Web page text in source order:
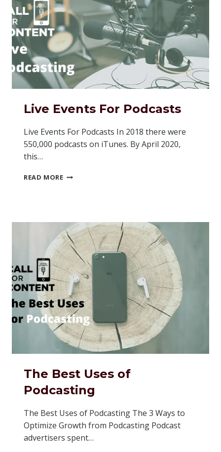
Live Events For Podcasts
Live Events For Podcasts In 2018 there were
550,000 podcasts on iTunes. By April 2020,
this…
READ MORELIVE
The Best Uses of
Podcasting
The Best Uses of Podcasting The 3 Ways to
Optimize Growth from Podcasting Podcast
advertisers spent…